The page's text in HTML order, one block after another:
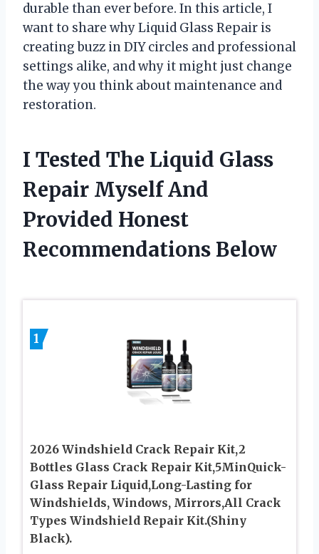
durable than ever before. In this article, I
want to share why Liquid Glass Repair is
creating buzz in DIY circles and professional
settings alike, and why it might just change
the way you think about maintenance and
restoration.
I Tested The Liquid Glass
Repair Myself And
Provided Honest
Recommendations Below
1
2026 Windshield Crack Repair Kit,2
Bottles Glass Crack Repair Kit,5MinQuick-
Glass Repair Liquid,Long-Lasting for
Windshields, Windows, Mirrors,All Crack
Types Windshield Repair Kit.(Shiny
Black).